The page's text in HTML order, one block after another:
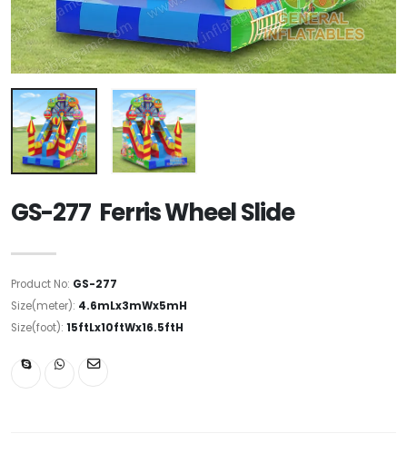
GS-277 Ferris Wheel Slide
Product No: GS-277
Size(meter): 4.6mLx3mWx5mH
Size(foot): 15ftLx10ftWx16.5ftH